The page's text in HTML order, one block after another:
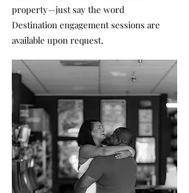
property—just say the word
Destination engagement sessions are
available upon request.